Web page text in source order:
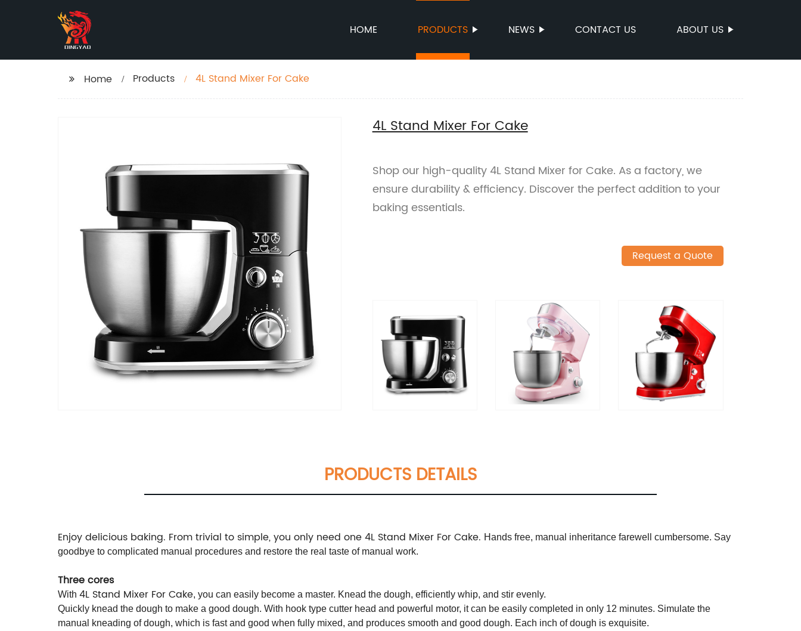
HOME PRODUCTS NEWS CONTACT US ABOUT US
Home Products 4L Stand Mixer For Cake
4L Stand Mixer For Cake
Shop our high-quality 4L Stand Mixer for Cake. As a factory, we
ensure durability & efficiency. Discover the perfect addition to your
baking essentials.
Request a Quote
PRODUCTS DETAILS
Enjoy delicious baking. From trivial to simple, you only need one 4L Stand Mixer For Cake. Hands free, manual inheritance farewell cumbersome. Say
goodbye to complicated manual procedures and restore the real taste of manual work.
Three cores
With 4L Stand Mixer For Cake, you can easily become a master. Knead the dough, efficiently whip, and stir evenly.
Quickly knead the dough to make a good dough. With hook type cutter head and powerful motor, it can be easily completed in only 12 minutes. Simulate the
manual kneading of dough, which is fast and good when fully mixed, and produces smooth and good dough. Each inch of dough is exquisite.